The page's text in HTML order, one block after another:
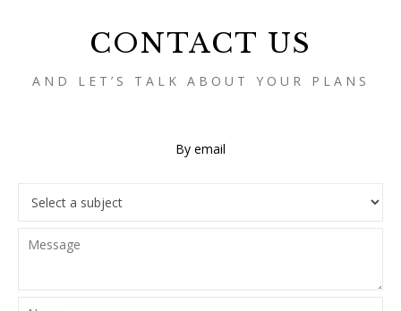
CONTACT US
AND LET’S TALK ABOUT YOUR PLANS
By email